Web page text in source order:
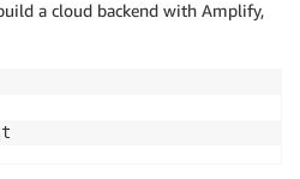
a cloud backend with Amplify,